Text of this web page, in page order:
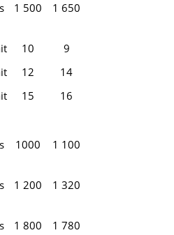
1 500 1 650
10
9
12
14
15 16
1000 1 100
1 200 1 320
1 800 1 780